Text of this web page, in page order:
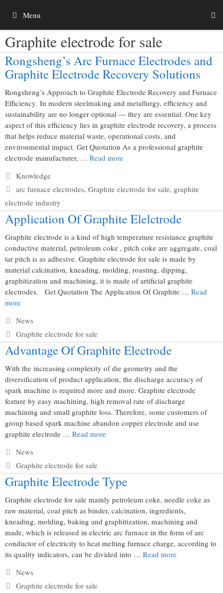
Menu
Graphite electrode for sale
Rongsheng’s Arc Furnace Electrodes and
Graphite Electrode Recovery Solutions
Rongsheng’s Approach to Graphite Electrode Recovery and Furnace
Efficiency. In modern steelmaking and metallurgy, efficiency and
sustainability are no longer optional — they are essential. One key
aspect of this efficiency lies in graphite electrode recovery, a process
that helps reduce material waste, operational costs, and
environmental impact. Get Quotation As a professional graphite
electrode manufacturer, … Read more
Categories
Knowledge
Tags
arc furnace electrodes, Graphite electrode for sale, graphite
electrode industry
Application Of Graphite Elelctrode
Graphite electrode is a kind of high temperature resistance graphite
conductive material, petroleum coke , pitch coke are aggregate, coal
tar pitch is as adhesive. Graphite electrode for sale is made by
material calcination, kneading, molding, roasting, dipping,
graphitization and machining, it is made of artificial graphite
electrodes. Get Quotation The Application Of Graphite … Read
more
Categories
News
Tags
Graphite electrode for sale
Advantage Of Graphite Electrode
With the increasing complexity of die geometry and the
diversification of product application, the discharge accuracy of
spark machine is required more and more. Graphite electrode
feature by easy machining, high removal rate of discharge
machining and small graphite loss. Therefore, some customers of
group based spark machine abandon copper electrode and use
graphite electrode … Read more
Categories
News
Tags
Graphite electrode for sale
Graphite Electrode Type
Graphite electrode for sale mainly petroleum coke, needle coke as
raw material, coal pitch as binder, calcination, ingredients,
kneading, molding, baking and graphitization, machining and
made, which is released in electric arc furnace in the form of arc
conductor of electricity to heat melting furnace charge, according to
its quality indicators, can be divided into … Read more
Categories
News
Tags
Graphite electrode for sale